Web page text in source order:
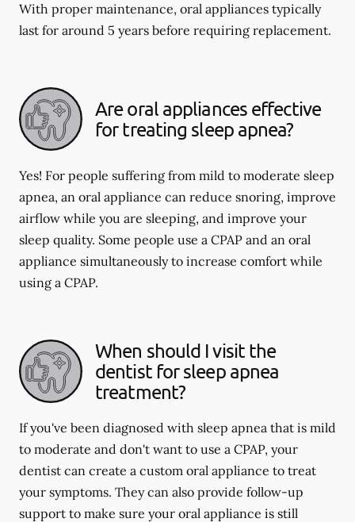
With proper maintenance, oral appliances typically
last for around 5 years before requiring replacement.
Are oral appliances effective
for treating sleep apnea?
Yes! For people suffering from mild to moderate sleep
apnea, an oral appliance can reduce snoring, improve
airflow while you are sleeping, and improve your
sleep quality. Some people use a CPAP and an oral
appliance simultaneously to increase comfort while
using a CPAP.
When should I visit the
dentist for sleep apnea
treatment?
If you've been diagnosed with sleep apnea that is mild
to moderate and don't want to use a CPAP, your
dentist can create a custom oral appliance to treat
your symptoms. They can also provide follow-up
support to make sure your oral appliance is still